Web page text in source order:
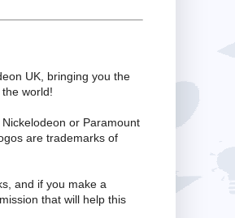
UK, bringing you the
world!
or Paramount
are trademarks of
and if you make a
that will help this